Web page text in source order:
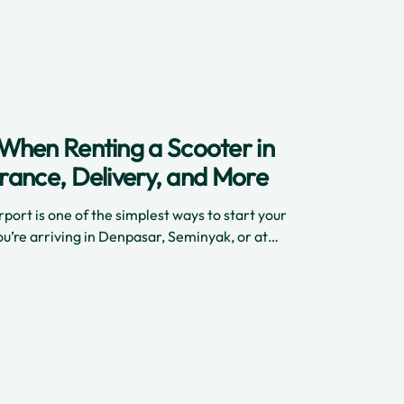
ride right after you land, here’s how
Renting a Scooter in
Delivery, and More
is one of the simplest ways to start your
arriving in Denpasar, Seminyak, or at
reliable scooter rentals like Cinchy
From safe delivery to detailed insurance
need to know about the scooter rental